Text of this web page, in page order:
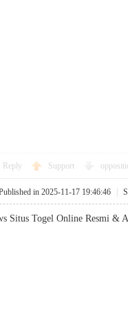
Reply Support
in 2025-11-17 19:46:46
Situs Togel Online Resmi